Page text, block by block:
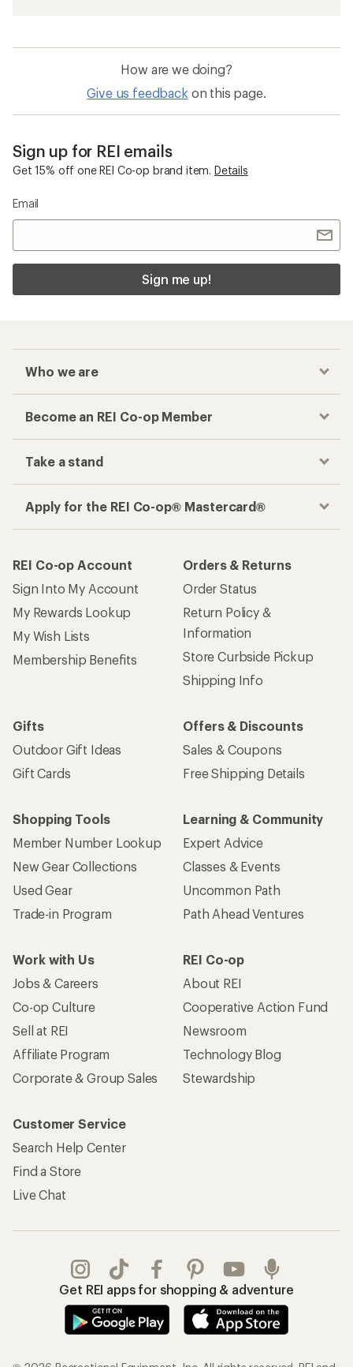
How are we doing?
Give us feedback on this page.
Sign up for REI emails
Get 15% off one REI Co-op brand item. Details
Email
Sign me up!
Who we are
Become an REI Co-op Member
Take a stand
Apply for the REI Co-op® Mastercard®
REI Co-op Account
Sign Into My Account
My Rewards Lookup
My Wish Lists
Membership Benefits
Orders & Returns
Order Status
Return Policy &
Information
Store Curbside Pickup
Shipping Info
Gifts
Outdoor Gift Ideas
Gift Cards
Offers & Discounts
Sales & Coupons
Free Shipping Details
Shopping Tools
Member Number Lookup
New Gear Collections
Used Gear
Trade-in Program
Learning & Community
Expert Advice
Classes & Events
Uncommon Path
Path Ahead Ventures
Work with Us
Jobs & Careers
Co-op Culture
Sell at REI
Affiliate Program
Corporate & Group Sales
REI Co-op
About REI
Cooperative Action Fund
Newsroom
Technology Blog
Stewardship
Customer Service
Search Help Center
Find a Store
Live Chat
Get REI apps for shopping & adventure